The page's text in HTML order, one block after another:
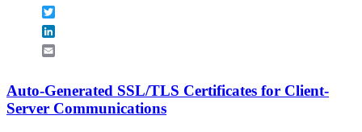
Auto-Generated SSL/TLS Certificates for Client-
Server Communications